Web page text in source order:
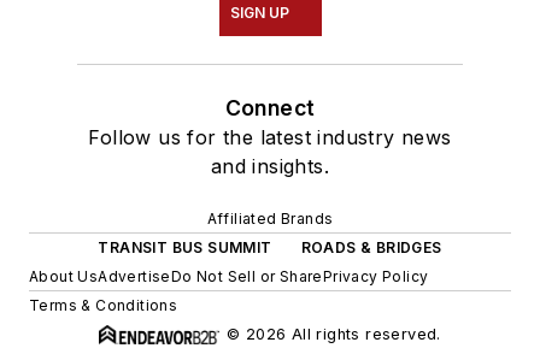
SIGN UP
Connect
Follow us for the latest industry news
and insights.
Affiliated Brands
TRANSIT BUS SUMMIT
ROADS & BRIDGES
About UsAdvertiseDo Not Sell or SharePrivacy Policy
Terms & Conditions
© 2026 All rights reserved.